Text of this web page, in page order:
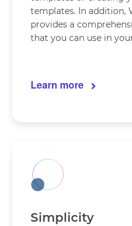
templates. In addition,
provides a
that you can use in
Learn more
Simplicity